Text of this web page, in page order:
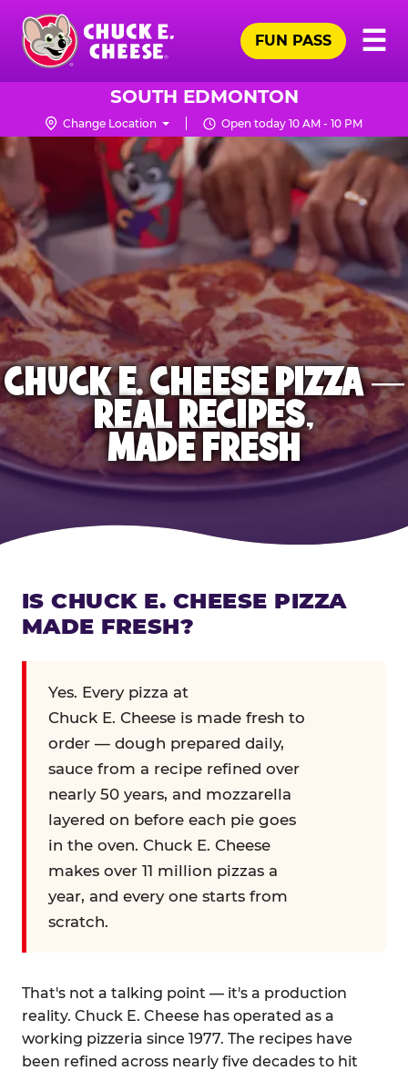
Skip
main
content
Chuck
Logo
☰
FUN PASS
SOUTH EDMONTON
Change Location Open today 10 AM - 10 PM
CHUCK E. CHEESE PIZZA —
REAL RECIPES,
MADE FRESH
IS CHUCK E. CHEESE PIZZA
MADE FRESH?
Yes. Every pizza at
Chuck E. Cheese is made fresh to
order — dough prepared daily,
sauce from a recipe refined over
nearly 50 years, and mozzarella
layered on before each pie goes
in the oven. Chuck E. Cheese
makes over 11 million pizzas a
year, and every one starts from
scratch.
That's not a talking point — it's a production
reality. Chuck E. Cheese has operated as a
working pizzeria since 1977. The recipes have
been refined across nearly five decades to hit